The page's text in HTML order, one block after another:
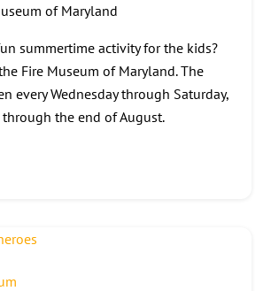
of Maryland
summertime activity for the kids?
Fire Museum of Maryland. The
every Wednesday through Saturday,
the end of August.